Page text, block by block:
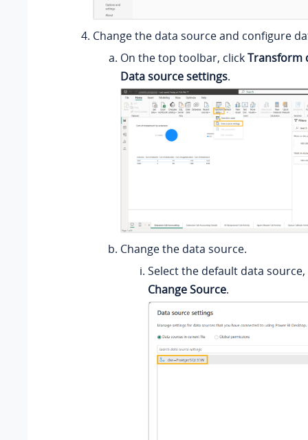
Change the data source and configure
On the top toolbar, clickTransform
Data source settings.
Change the data source.
Select the default data
Change Source.